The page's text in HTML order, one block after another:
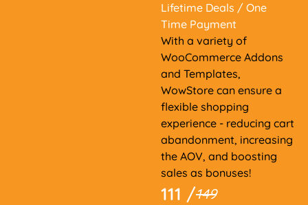
Lifetime Deals / One
Time Payment
With a variety of
WooCommerce Addons
and Templates,
WowStore can ensure a
flexible shopping
experience - reducing cart
abandonment, increasing
the AOV, and boosting
sales as bonuses!
111 /149